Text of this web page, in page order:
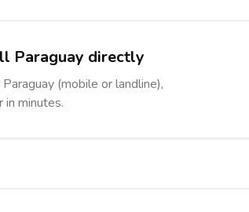
Paraguay directly
(mobile or landline),
in minutes.